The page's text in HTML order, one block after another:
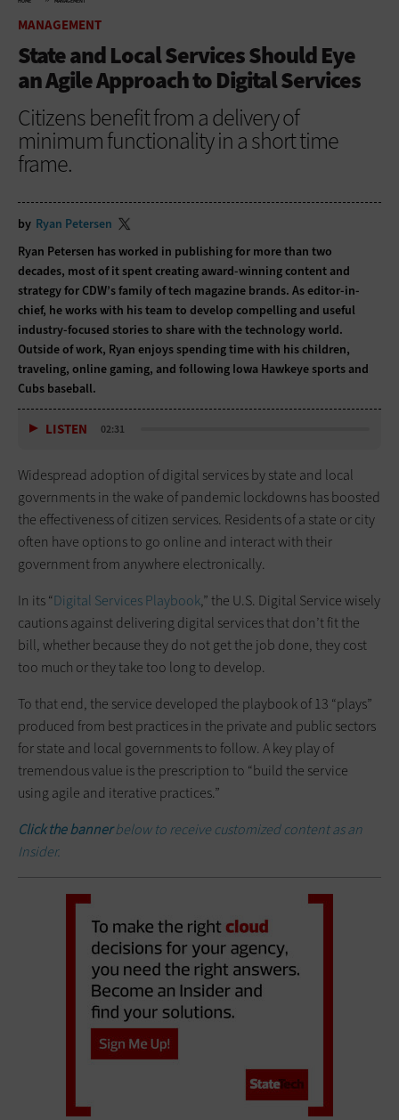
MANAGEMENT
State and Local Services Should Eye
an Agile Approach to Digital Services
Citizens benefit from a delivery of
minimum functionality in a short time
frame.
by Ryan Petersen
Ryan Petersen has worked in publishing for more than two
decades, most of it spent creating award-winning content and
strategy for CDW’s family of tech magazine brands. As editor-in-
chief, he works with his team to develop compelling and useful
industry-focused stories to share with the technology world.
Outside of work, Ryan enjoys spending time with his children,
traveling, online gaming, and following Iowa Hawkeye sports and
Cubs baseball.
LISTEN 02:31
Widespread adoption of digital services by state and local
governments in the wake of pandemic lockdowns has boosted
the effectiveness of citizen services. Residents of a state or city
often have options to go online and interact with their
government from anywhere electronically.
In its “Digital Services Playbook,” the U.S. Digital Service wisely
cautions against delivering digital services that don’t fit the
bill, whether because they do not get the job done, they cost
too much or they take too long to develop.
To that end, the service developed the playbook of 13 “plays”
produced from best practices in the private and public sectors
for state and local governments to follow. A key play of
tremendous value is the prescription to “build the service
using agile and iterative practices.”
Click the bannerbelow to receive customized content as an
Insider.